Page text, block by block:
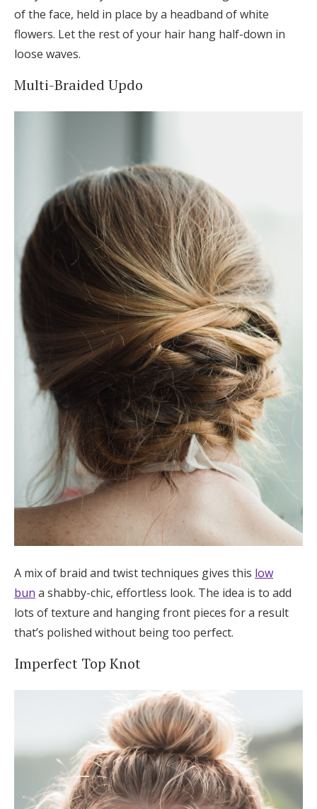
of the face, held in place by a headband of white
flowers. Let the rest of your hair hang half-down in
loose waves.
Multi-Braided Updo
A mix of braid and twist techniques gives this low
bun a shabby-chic, effortless look. The idea is to add
lots of texture and hanging front pieces for a result
that’s polished without being too perfect.
Imperfect Top Knot